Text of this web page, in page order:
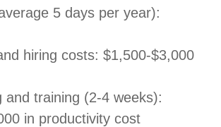
5 days per year):
hiring costs: $1,500-$3,000
and training (2-4 weeks):
in productivity cost